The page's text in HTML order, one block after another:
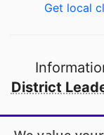
Get local
District
Open to